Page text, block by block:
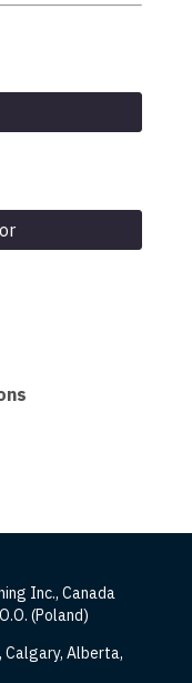
Inc., Canada
(Poland)
Calgary, Alberta,